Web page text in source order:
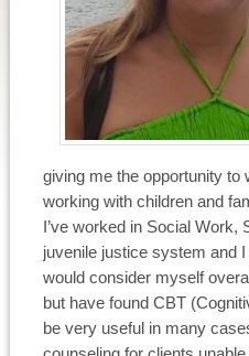
giving me the opportunity to
working with children and
I’ve worked in Social Work,
juvenile justice system and
would consider myself
but have found CBT
be very useful in many